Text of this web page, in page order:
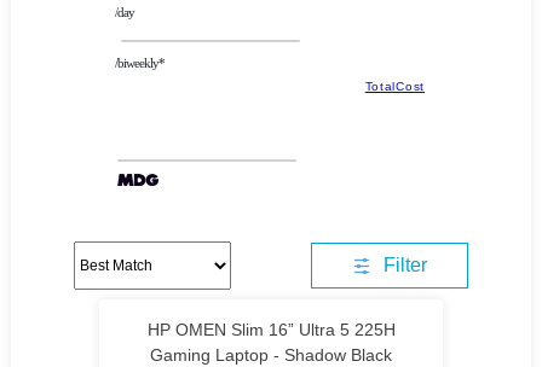
/day
/biweekly*
TotalCost
Filter
HP OMEN Slim 16” Ultra 5 225H
Gaming Laptop - Shadow Black